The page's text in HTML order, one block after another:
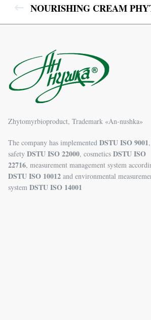
NOURISHING CREAM
Zhytomyrbioproduct, Trademark «An-nushka»
The company has implemented DSTU ISO 9001
safety DSTU ISO 22000, cosmetics DSTU ISO
22716, measurement management system
DSTU ISO 10012 and environmental
system DSTU ISO 14001